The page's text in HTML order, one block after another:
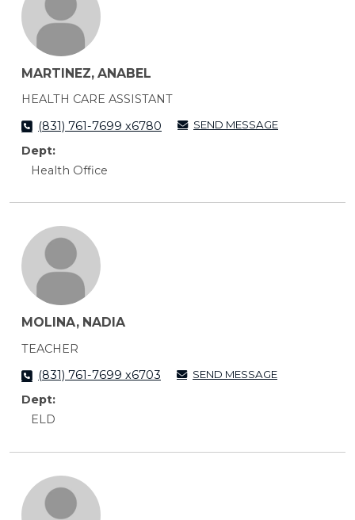
MARTINEZ, ANABEL
HEALTH CARE ASSISTANT
(831) 761-7699 x6780
SEND MESSAGE
Dept:
Health Office
MOLINA, NADIA
TEACHER
(831) 761-7699 x6703
SEND MESSAGE
Dept:
ELD